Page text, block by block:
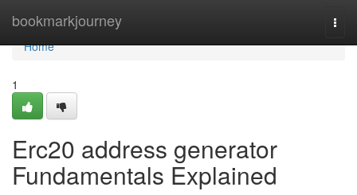
bookmarkjourney
Home
Home
1
Erc20 address generator
Fundamentals Explained